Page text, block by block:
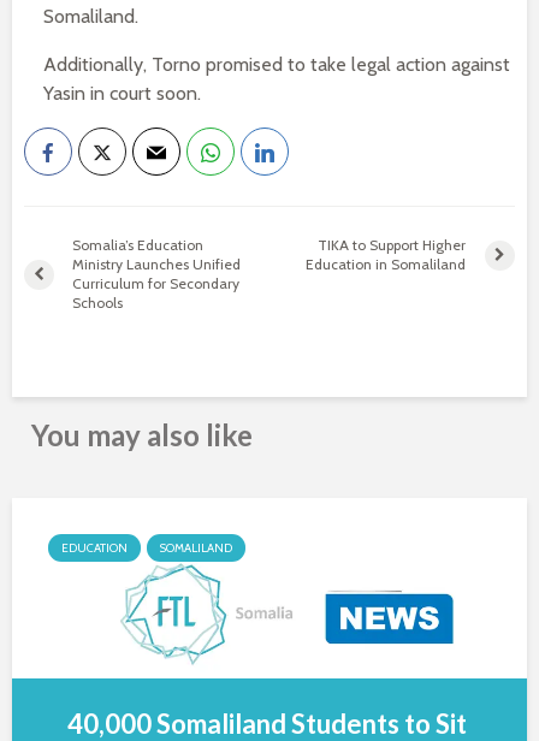
Somaliland.
Additionally, Torno promised to take legal action against
Yasin in court soon.
Somalia’s Education
Ministry Launches Unified
Curriculum for Secondary
Schools
TIKA to Support Higher
Education in Somaliland
You may also like
EDUCATION SOMALILAND
40,000 Somaliland Students to Sit